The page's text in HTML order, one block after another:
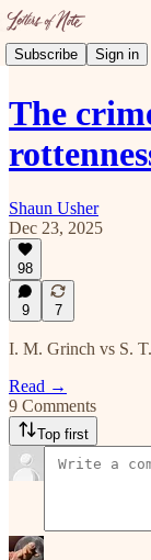
Subscribe Sign in
The
Shaun Usher
Dec 23, 2025
98
9 7
I. M. Grinch vs S.
Read →
9 Comments
Top first